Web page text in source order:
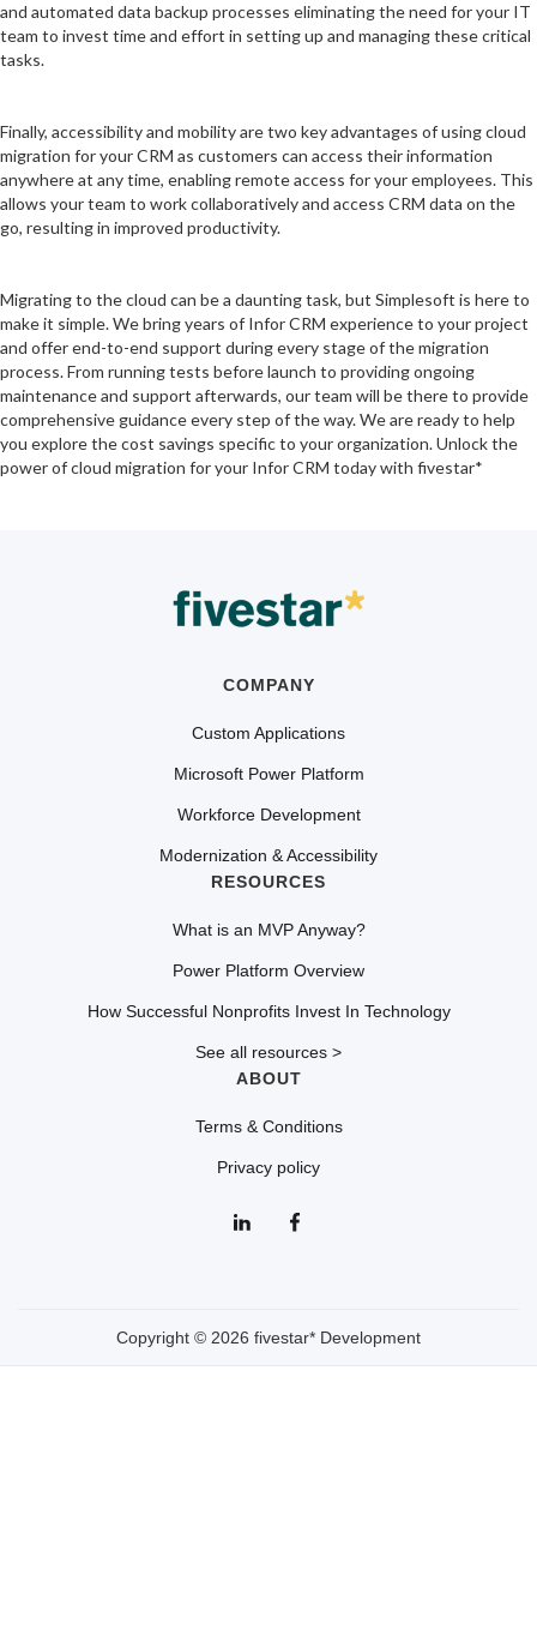
and automated data backup processes eliminating the need for your IT
team to invest time and effort in setting up and managing these critical
tasks.
Finally, accessibility and mobility are two key advantages of using cloud
migration for your CRM as customers can access their information
anywhere at any time, enabling remote access for your employees. This
allows your team to work collaboratively and access CRM data on the
go, resulting in improved productivity.
Migrating to the cloud can be a daunting task, but Simplesoft is here to
make it simple. We bring years of Infor CRM experience to your project
and offer end-to-end support during every stage of the migration
process. From running tests before launch to providing ongoing
maintenance and support afterwards, our team will be there to provide
comprehensive guidance every step of the way. We are ready to help
you explore the cost savings specific to your organization. Unlock the
power of cloud migration for your Infor CRM today with fivestar*
COMPANY
Custom Applications
Microsoft Power Platform
Workforce Development
Modernization & Accessibility
RESOURCES
What is an MVP Anyway?
Power Platform Overview
How Successful Nonprofits Invest In Technology
See all resources >
ABOUT
Terms & Conditions
Privacy policy
Copyright © 2026 fivestar* Development